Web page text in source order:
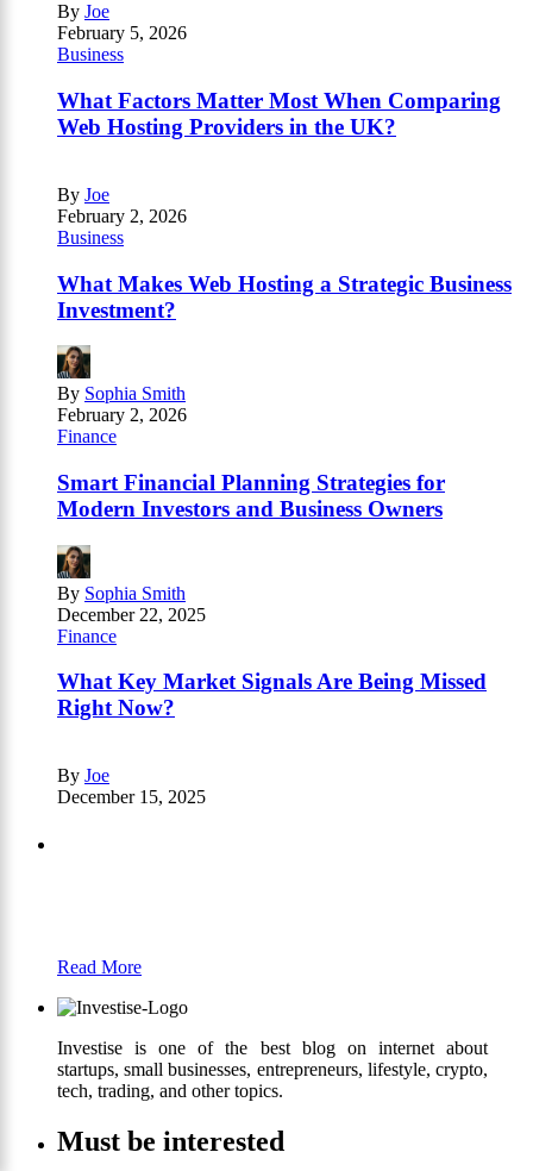
By Joe
February 5, 2026
Business
What Factors Matter Most When Comparing
Web Hosting Providers in the UK?
By Joe
February 2, 2026
Business
What Makes Web Hosting a Strategic Business
Investment?
By Sophia Smith
February 2, 2026
Finance
Smart Financial Planning Strategies for
Modern Investors and Business Owners
By Sophia Smith
December 22, 2025
Finance
What Key Market Signals Are Being Missed
Right Now?
By Joe
December 15, 2025
Read More
Investise is one of the best blog on internet about
startups, small businesses, entrepreneurs, lifestyle, crypto,
tech, trading, and other topics.
Must be interested